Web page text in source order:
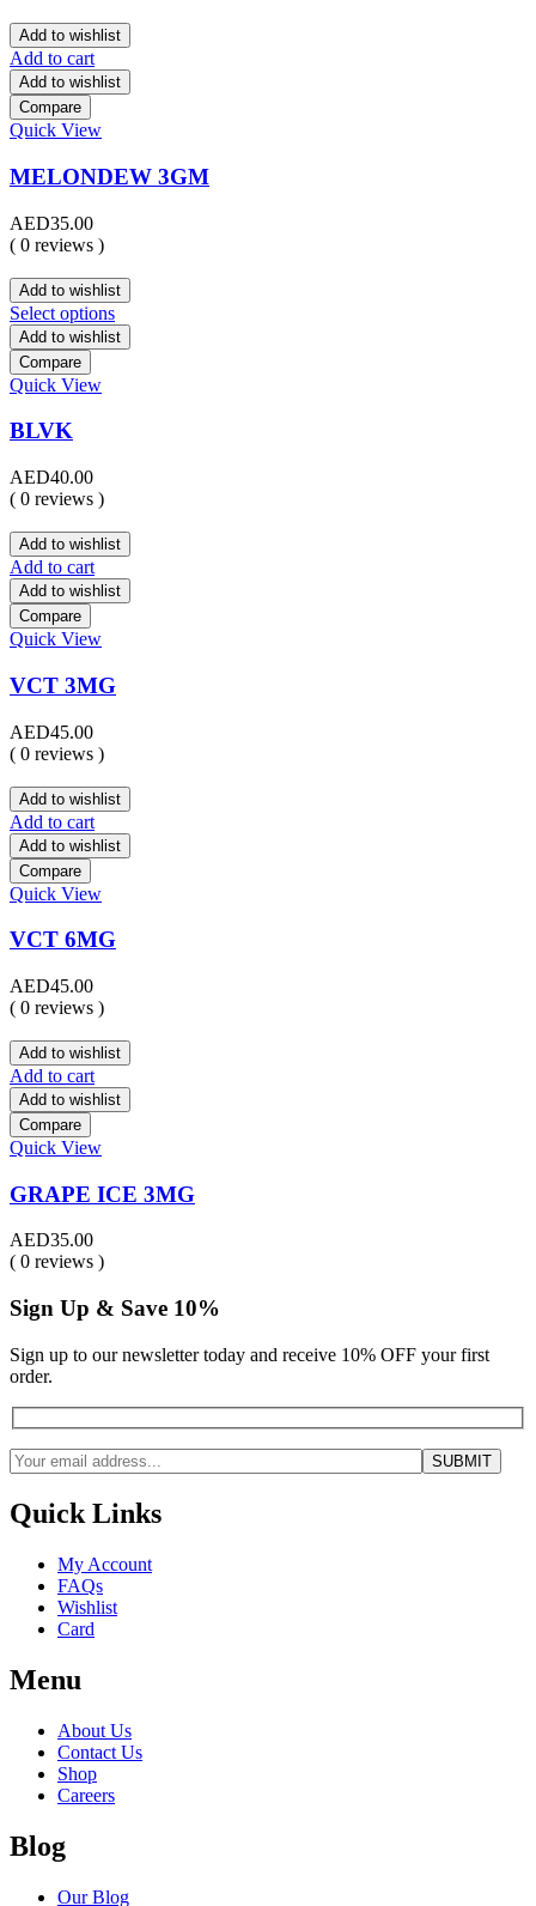
Add to wishlist
Add to cart
Add to wishlist
Compare
Quick View
MELONDEW 3GM
AED35.00
( 0 reviews )
Add to wishlist
Select options
Add to wishlist
Compare
Quick View
BLVK
AED40.00
( 0 reviews )
Add to wishlist
Add to cart
Add to wishlist
Compare
Quick View
VCT 3MG
AED45.00
( 0 reviews )
Add to wishlist
Add to cart
Add to wishlist
Compare
Quick View
VCT 6MG
AED45.00
( 0 reviews )
Add to wishlist
Add to cart
Add to wishlist
Compare
Quick View
GRAPE ICE 3MG
AED35.00
( 0 reviews )
Sign Up & Save 10%
Sign up to our newsletter today and receive 10% OFF your first
order.
Quick Links
My Account
FAQs
Wishlist
Card
Menu
About Us
Contact Us
Shop
Careers
Blog
Our Blog